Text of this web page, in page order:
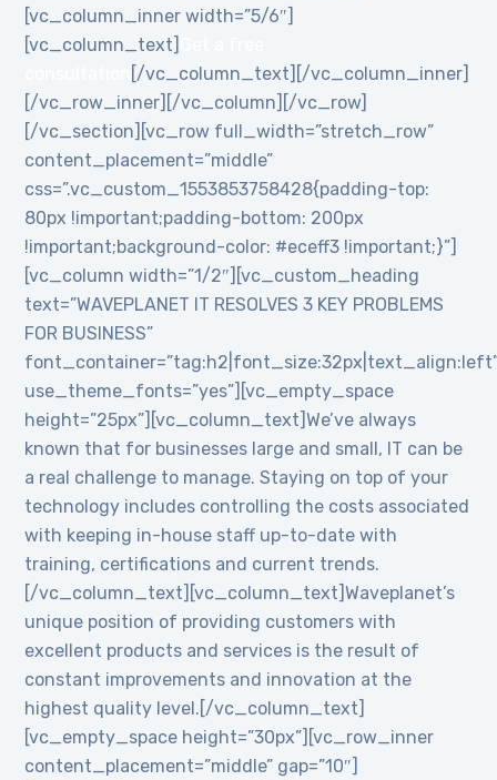
[vc_column_inner width=”5/6″]
[vc_column_text]
[/vc_column_text][/vc_column_inner]
[/vc_row_inner][/vc_column][/vc_row]
[/vc_section][vc_row full_width=”stretch_row”
content_placement=”middle”
css=”.vc_custom_1553853758428{padding-top:
80px !important;padding-bottom: 200px
!important;background-color: #eceff3 !important;}”]
[vc_column width=”1/2″][vc_custom_heading
text=”WAVEPLANET IT RESOLVES 3 KEY PROBLEMS
FOR BUSINESS”
use_theme_fonts=”yes”][vc_empty_space
height=”25px”][vc_column_text]We’ve always
known that for businesses large and small, IT can be
a real challenge to manage. Staying on top of your
technology includes controlling the costs associated
with keeping in-house staff up-to-date with
training, certifications and current trends.
[/vc_column_text][vc_column_text]Waveplanet’s
unique position of providing customers with
excellent products and services is the result of
constant improvements and innovation at the
highest quality level.[/vc_column_text]
[vc_empty_space height=”30px”][vc_row_inner
content_placement=”middle” gap=”10″]